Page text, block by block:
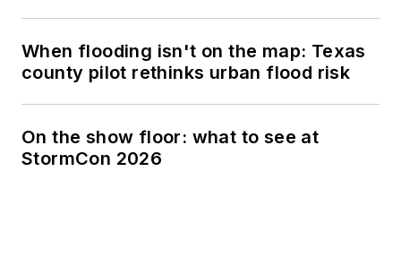
When flooding isn't on the map: Texas
county pilot rethinks urban flood risk
On the show floor: what to see at
StormCon 2026